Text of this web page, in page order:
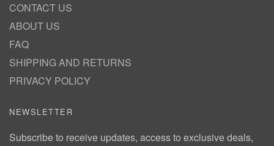
CONTACT US
ABOUT US
FAQ
SHIPPING AND RETURNS
PRIVACY POLICY
NEWSLETTER
Subscribe to receive updates, access to exclusive deals,